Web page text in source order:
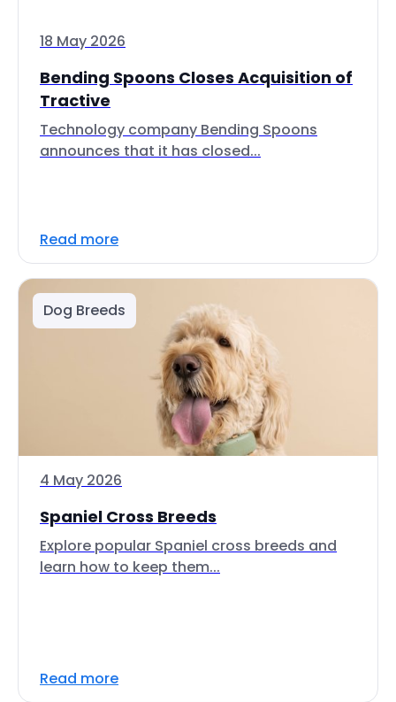
18 May 2026
Bending Spoons Closes Acquisition of
Tractive
Technology company Bending Spoons
announces that it has closed...
Read more
Dog Breeds
4 May 2026
Spaniel Cross Breeds
Explore popular Spaniel cross breeds and
learn how to keep them...
Read more